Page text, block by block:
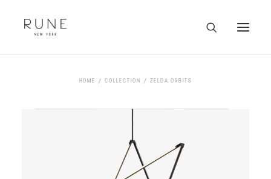
HOME COLLECTION ZELDA ORBITS